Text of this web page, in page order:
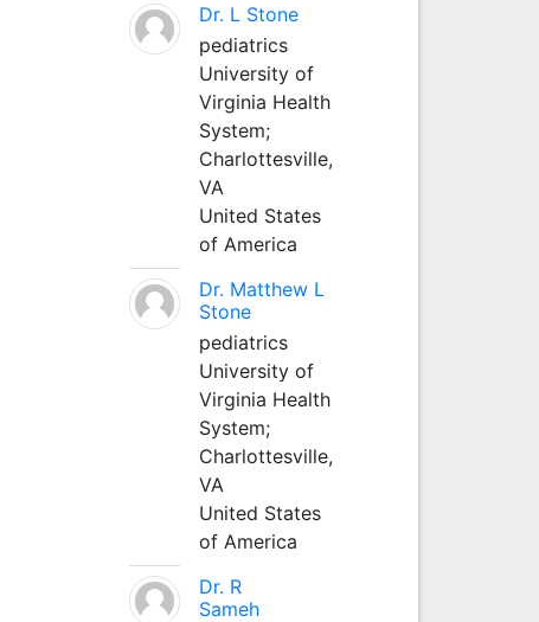
Dr. L Stone
pediatrics
University of
Virginia Health
System;
Charlottesville,
VA
United States
of America
Dr. Matthew L
Stone
pediatrics
University of
Virginia Health
System;
Charlottesville,
VA
United States
of America
Dr. R
Sameh